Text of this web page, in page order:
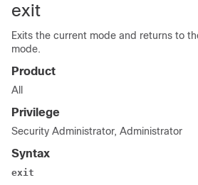
exit
Exits the current mode and returns to
mode.
Product
All
Privilege
Security Administrator, Administrator
Syntax
exit